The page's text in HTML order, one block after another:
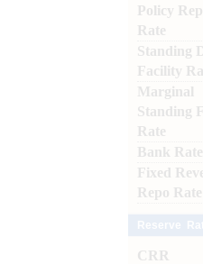
Policy
Rate
Standing
Facility
Marginal
Standing
Rate
Bank Rate
Fixed
Repo Rate
CRR